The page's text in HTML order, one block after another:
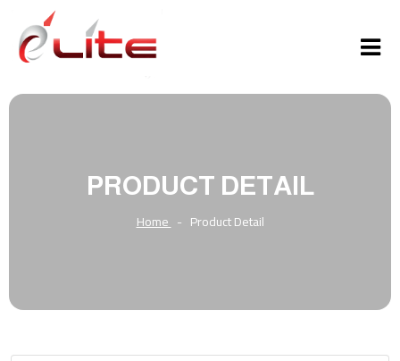
PRODUCT DETAIL
Home- Product Detail